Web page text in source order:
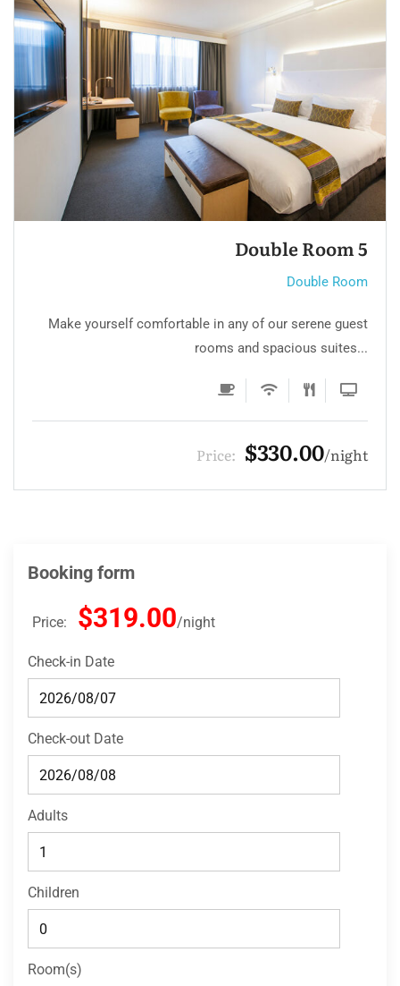
Double Room 4
Double Room
Make yourself comfortable in any of our serene guest
rooms and spacious suites...
Price: $275.00 night
Booking form
Price: $319.00 night
Check-in Date
Check-out Date
Adults
Children
Room(s)